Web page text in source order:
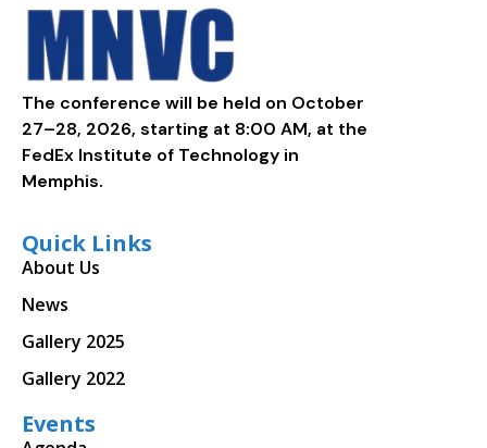
The conference will be held on October
27–28, 2026, starting at 8:00 AM, at the
FedEx Institute of Technology in
Memphis.
Quick Links
About Us
News
Gallery 2025
Gallery 2022
Events